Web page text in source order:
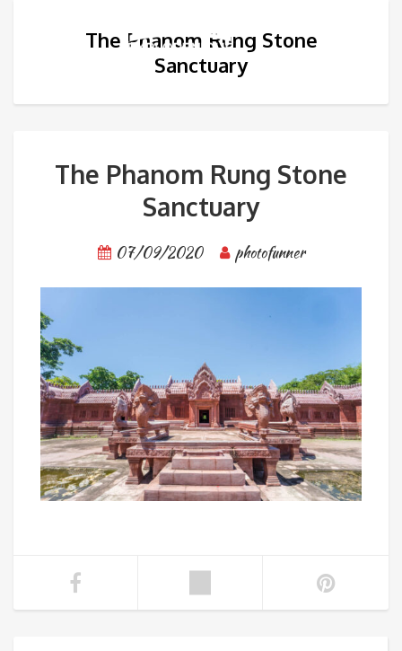
The Phanom Rung Stone
Sanctuary
The Phanom Rung Stone
Sanctuary
07/09/2020 photofunner